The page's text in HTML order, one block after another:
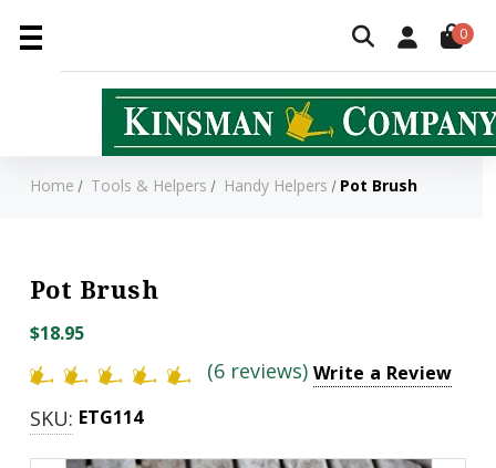
0
Home Tools & Helpers Handy Helpers Pot Brush
Pot Brush
$18.95
(6 reviews) Write a Review
SKU: ETG114